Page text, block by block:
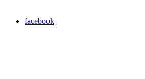
facebook